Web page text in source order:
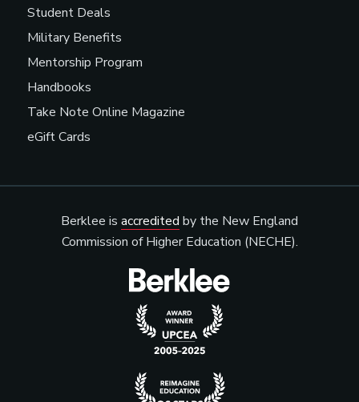
Student Deals
Military Benefits
Mentorship Program
Handbooks
Take Note Online Magazine
eGift Cards
Berklee is accredited by the New England
Commission of Higher Education (NECHE).